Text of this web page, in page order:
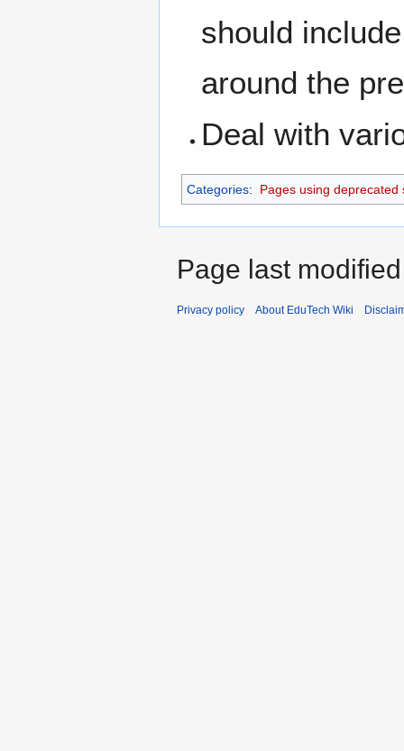
should
around the
Deal with
Categories: Pages using deprecated
Page last
Privacy policy About EduTech Wiki